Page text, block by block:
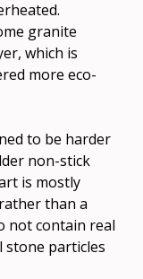
granite
which is
more eco-
to be harder
non-stick
is mostly
than a
not contain real
stone particles